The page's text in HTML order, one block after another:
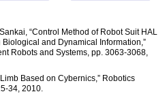
“Control Method of Robot Suit HAL
and Dynamical Information,”
Robots and Systems, pp. 3063-3068,
Based on Cybernics,” Robotics
34, 2010.